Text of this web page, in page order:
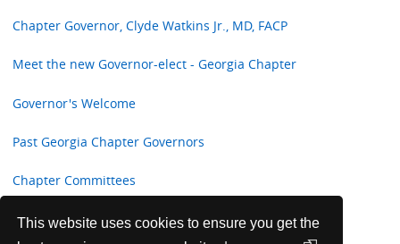
This website uses cookies to ensure you get the
Chapter Governor, Clyde Watkins Jr., MD, FACP
Meet the new Governor-elect - Georgia Chapter
Governor's Welcome
Past Georgia Chapter Governors
Chapter Committees
Georgia Chapter Awards